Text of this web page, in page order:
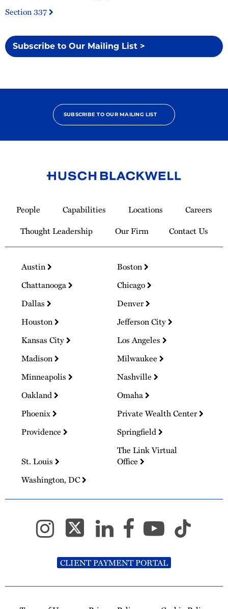
Section 337
Subscribe to Our Mailing List >
SUBSCRIBE TO OUR MAILING LIST
Homepage
People Capabilities Locations
Careers
Thought Leadership
Our Firm Contact Us
Austin
Boston
Chattanooga
Chicago
Dallas
Denver
Houston
Jefferson City
Kansas City
Los Angeles
Madison
Milwaukee
Minneapolis
Nashville
Oakland
Omaha
Phoenix
Private Wealth Center
Providence
Springfield
St. Louis
The Link Virtual
Office
Washington, DC
CLIENT PAYMENT PORTAL